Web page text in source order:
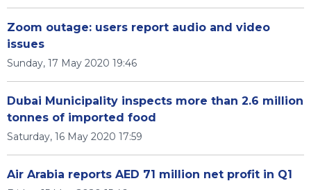
Zoom outage: users report audio and video
issues
Sunday, 17 May 2020 19:46
Dubai Municipality inspects more than 2.6 million
tonnes of imported food
Saturday, 16 May 2020 17:59
Air Arabia reports AED 71 million net profit in Q1